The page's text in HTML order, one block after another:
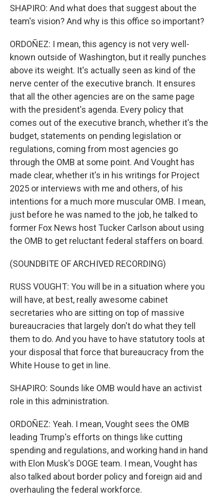
SHAPIRO: And what does that suggest about the
team's vision? And why is this office so important?
ORDOÑEZ: I mean, this agency is not very well-
known outside of Washington, but it really punches
above its weight. It's actually seen as kind of the
nerve center of the executive branch. It ensures
that all the other agencies are on the same page
with the president's agenda. Every policy that
comes out of the executive branch, whether it's the
budget, statements on pending legislation or
regulations, coming from most agencies go
through the OMB at some point. And Vought has
made clear, whether it's in his writings for Project
2025 or interviews with me and others, of his
intentions for a much more muscular OMB. I mean,
just before he was named to the job, he talked to
former Fox News host Tucker Carlson about using
the OMB to get reluctant federal staffers on board.
(SOUNDBITE OF ARCHIVED RECORDING)
RUSS VOUGHT: You will be in a situation where you
will have, at best, really awesome cabinet
secretaries who are sitting on top of massive
bureaucracies that largely don't do what they tell
them to do. And you have to have statutory tools at
your disposal that force that bureaucracy from the
White House to get in line.
SHAPIRO: Sounds like OMB would have an activist
role in this administration.
ORDOÑEZ: Yeah. I mean, Vought sees the OMB
leading Trump's efforts on things like cutting
spending and regulations, and working hand in hand
with Elon Musk's DOGE team. I mean, Vought has
also talked about border policy and foreign aid and
overhauling the federal workforce.